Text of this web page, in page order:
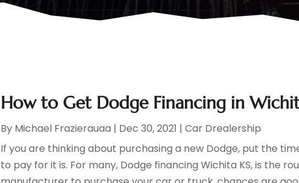
How to Get Dodge Financing in
By Michael Frazierauaa | Dec 30, 2021 |Car Drealership
If you are thinking about purchasing a new Dodge, put the
to pay for it is. For many, Dodge financing Wichita KS, is the